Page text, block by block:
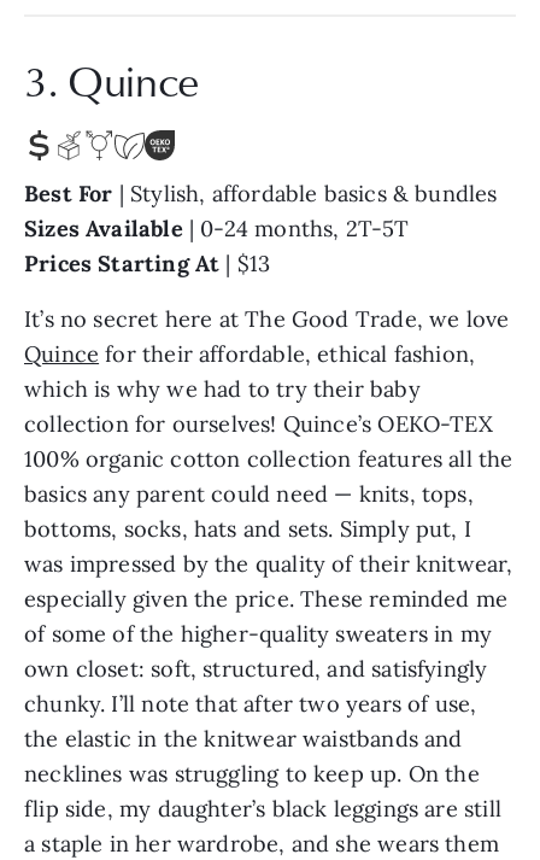
3. Quince
Best For | Stylish, affordable basics & bundles
Sizes Available| 0-24 months, 2T-5T
Prices Starting At | $13
It’s no secret here at The Good Trade, we love
Quince for their affordable, ethical fashion,
which is why we had to try their baby
collection for ourselves! Quince’s OEKO-TEX
100% organic cotton collection features all the
basics any parent could need — knits, tops,
bottoms, socks, hats and sets. Simply put, I
was impressed by the quality of their knitwear,
especially given the price. These reminded me
of some of the higher-quality sweaters in my
own closet: soft, structured, and satisfyingly
chunky. I’ll note that after two years of use,
the elastic in the knitwear waistbands and
necklines was struggling to keep up. On the
flip side, my daughter’s black leggings are still
a staple in her wardrobe, and she wears them